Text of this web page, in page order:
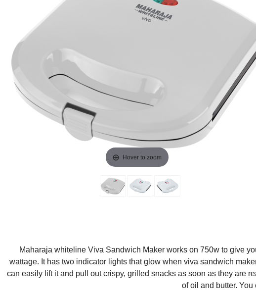
Hover to zoom
Maharaja whiteline Viva Sandwich Maker works on 750w to give
wattage. It has two indicator lights that glow when viva sandwich
can easily lift it and pull out crispy, grilled snacks as soon as they are
of oil and butter.